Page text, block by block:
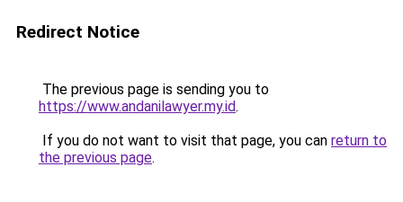
Redirect Notice
The previous page is sending you to
https://www.andanilawyer.my.id.
If you do not want to visit that page, you can return to
the previous page.